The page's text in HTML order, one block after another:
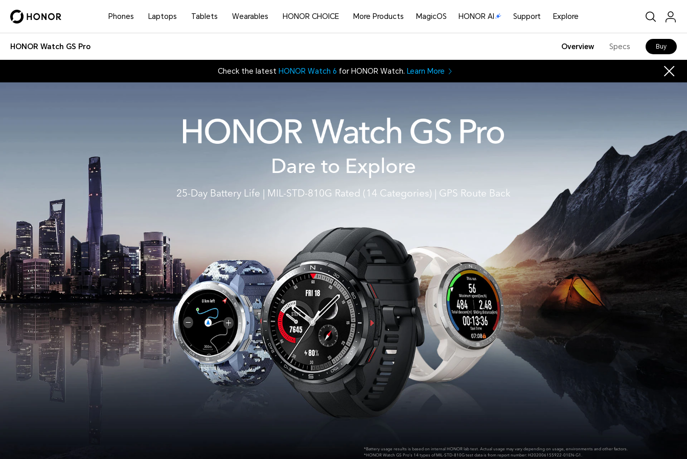
Phones Laptops Tablets Wearables HONOR CHOICE More Products MagicOS HONOR AI Support Explore
HONOR Watch GS Pro Overview Specs Buy
Check the latest HONOR Watch 6 for HONOR Watch. Learn More
Dare to Explore
25-Day Battery Life | MIL-STD-810G Rated (14 Categories) | GPS Route Back
*Battery usage results is based on internal HONOR lab test. Actual usage may vary depending on usage, environments and other factors.
*HONOR Watch GS Pro’s 14 types of MIL-STD-810G test data is from report number: H202006155922-01EN-G1.